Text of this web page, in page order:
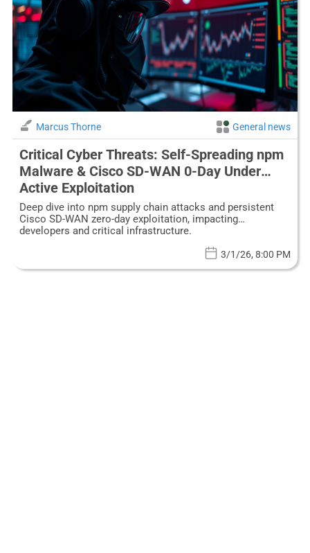
Marcus Thorne General news
Critical Cyber Threats: Self-Spreading npm
Malware & Cisco SD-WAN 0-Day Under
Active Exploitation
Deep dive into npm supply chain attacks and persistent
Cisco SD-WAN zero-day exploitation, impacting
developers and critical infrastructure.
3/1/26, 8:00 PM